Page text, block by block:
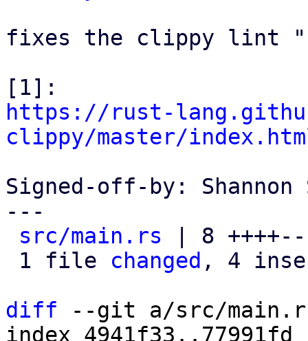
fixes the clippy lint
https://rust-
clippy/master/
Signed-off-by: Shannon
---
src/main.rs | 8
1 file changed , 4
diff --git a/src/
index 4941f33..77991fd